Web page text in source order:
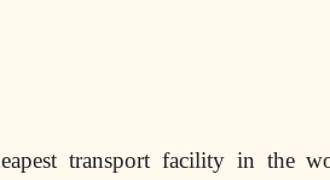
transport facility in the